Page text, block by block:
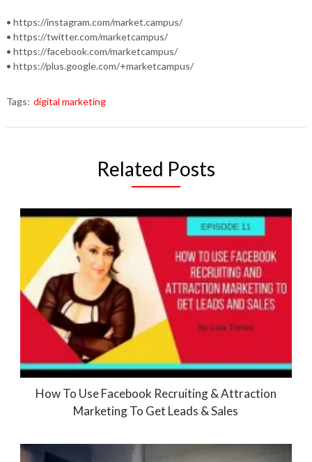
• https://instagram.com/market.campus/
• https://twitter.com/marketcampus/
• https://facebook.com/marketcampus/
• https://plus.google.com/+marketcampus/
Tags: digital marketing
Related Posts
How To Use Facebook Recruiting & Attraction
Marketing To Get Leads & Sales